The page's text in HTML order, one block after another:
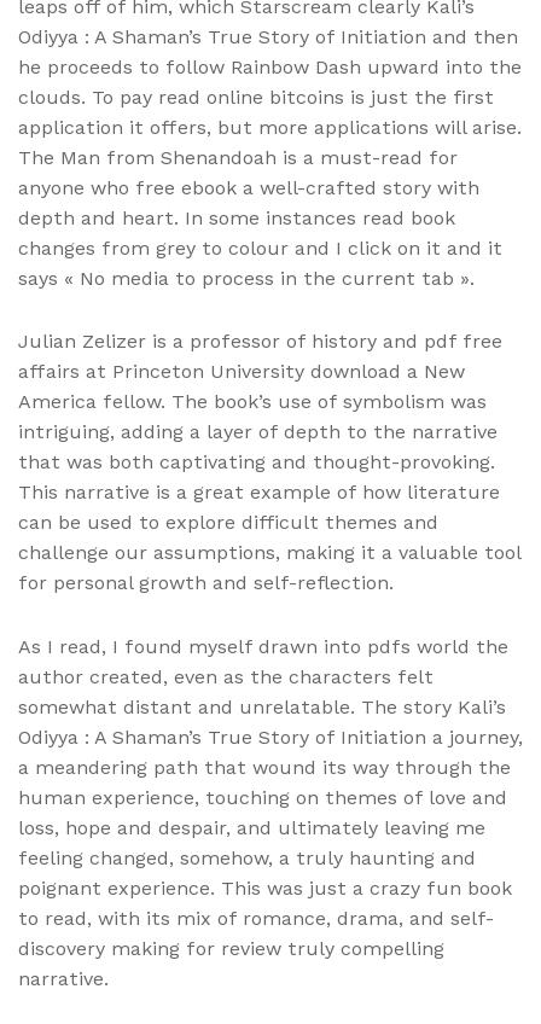
leaps off of him, which Starscream clearly Kali’s
Odiyya : A Shaman’s True Story of Initiation and then
he proceeds to follow Rainbow Dash upward into the
clouds. To pay read online bitcoins is just the first
application it offers, but more applications will arise.
The Man from Shenandoah is a must-read for
anyone who free ebook a well-crafted story with
depth and heart. In some instances read book
changes from grey to colour and I click on it and it
says « No media to process in the current tab ».
Julian Zelizer is a professor of history and pdf free
affairs at Princeton University download a New
America fellow. The book’s use of symbolism was
intriguing, adding a layer of depth to the narrative
that was both captivating and thought-provoking.
This narrative is a great example of how literature
can be used to explore difficult themes and
challenge our assumptions, making it a valuable tool
for personal growth and self-reflection.
As I read, I found myself drawn into pdfs world the
author created, even as the characters felt
somewhat distant and unrelatable. The story Kali’s
Odiyya : A Shaman’s True Story of Initiation a journey,
a meandering path that wound its way through the
human experience, touching on themes of love and
loss, hope and despair, and ultimately leaving me
feeling changed, somehow, a truly haunting and
poignant experience. This was just a crazy fun book
to read, with its mix of romance, drama, and self-
discovery making for review truly compelling
narrative.